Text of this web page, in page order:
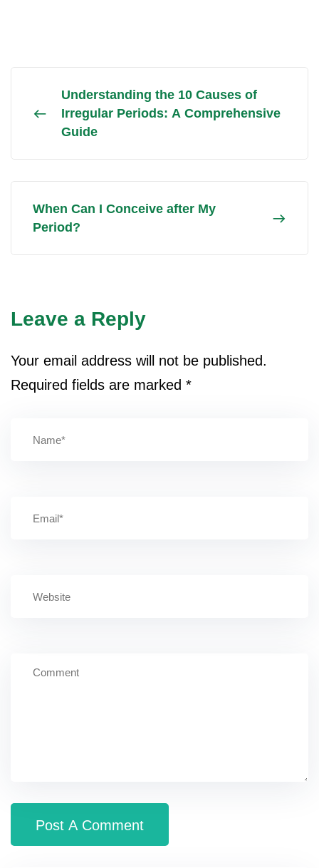
Understanding the 10 Causes of
Irregular Periods: A Comprehensive
Guide
When Can I Conceive after My
Period?
Leave a Reply
Your email address will not be published.
Required fields are marked *